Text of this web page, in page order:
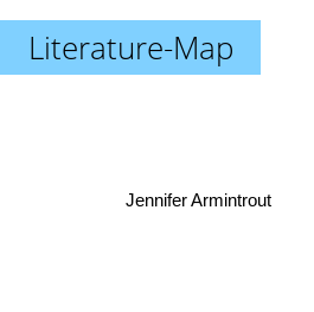
Literature-Map
Jennifer Armintrout